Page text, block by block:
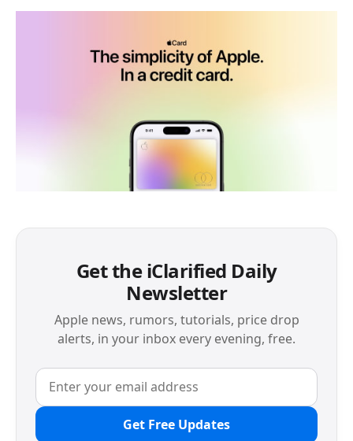
Get the iClarified Daily
Newsletter
Apple news, rumors, tutorials, price drop
alerts, in your inbox every evening, free.
Get Free Updates